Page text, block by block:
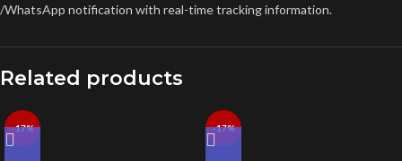
/WhatsApp notification with real-time tracking information.
Related products
-17% -17%